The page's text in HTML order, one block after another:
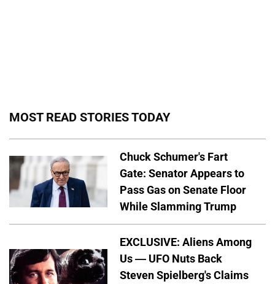
MOST READ STORIES TODAY
Chuck Schumer's Fart
Gate: Senator Appears to
Pass Gas on Senate Floor
While Slamming Trump
EXCLUSIVE: Aliens Among
Us — UFO Nuts Back
Steven Spielberg's Claims